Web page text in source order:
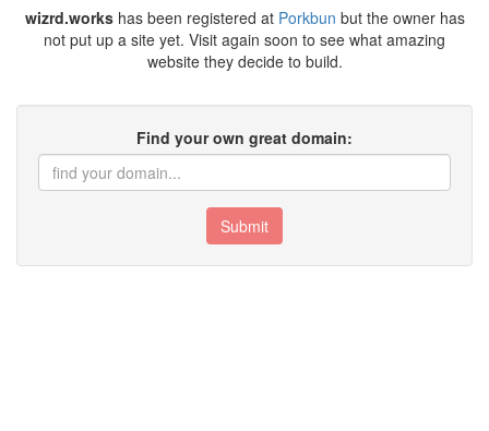
wizrd.workshas been registered at Porkbun but the owner has
not put up a site yet. Visit again soon to see what amazing
website they decide to build.
Find your own great domain:
Submit